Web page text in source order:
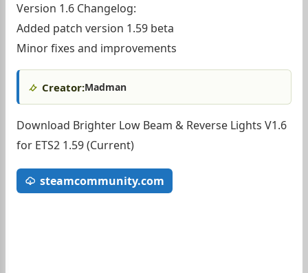
Version 1.6 Changelog:
Added patch version 1.59 beta
Minor fixes and improvements
Creator:Madman
Download Brighter Low Beam & Reverse Lights V1.6
for ETS2 1.59 (Current)
steamcommunity.com